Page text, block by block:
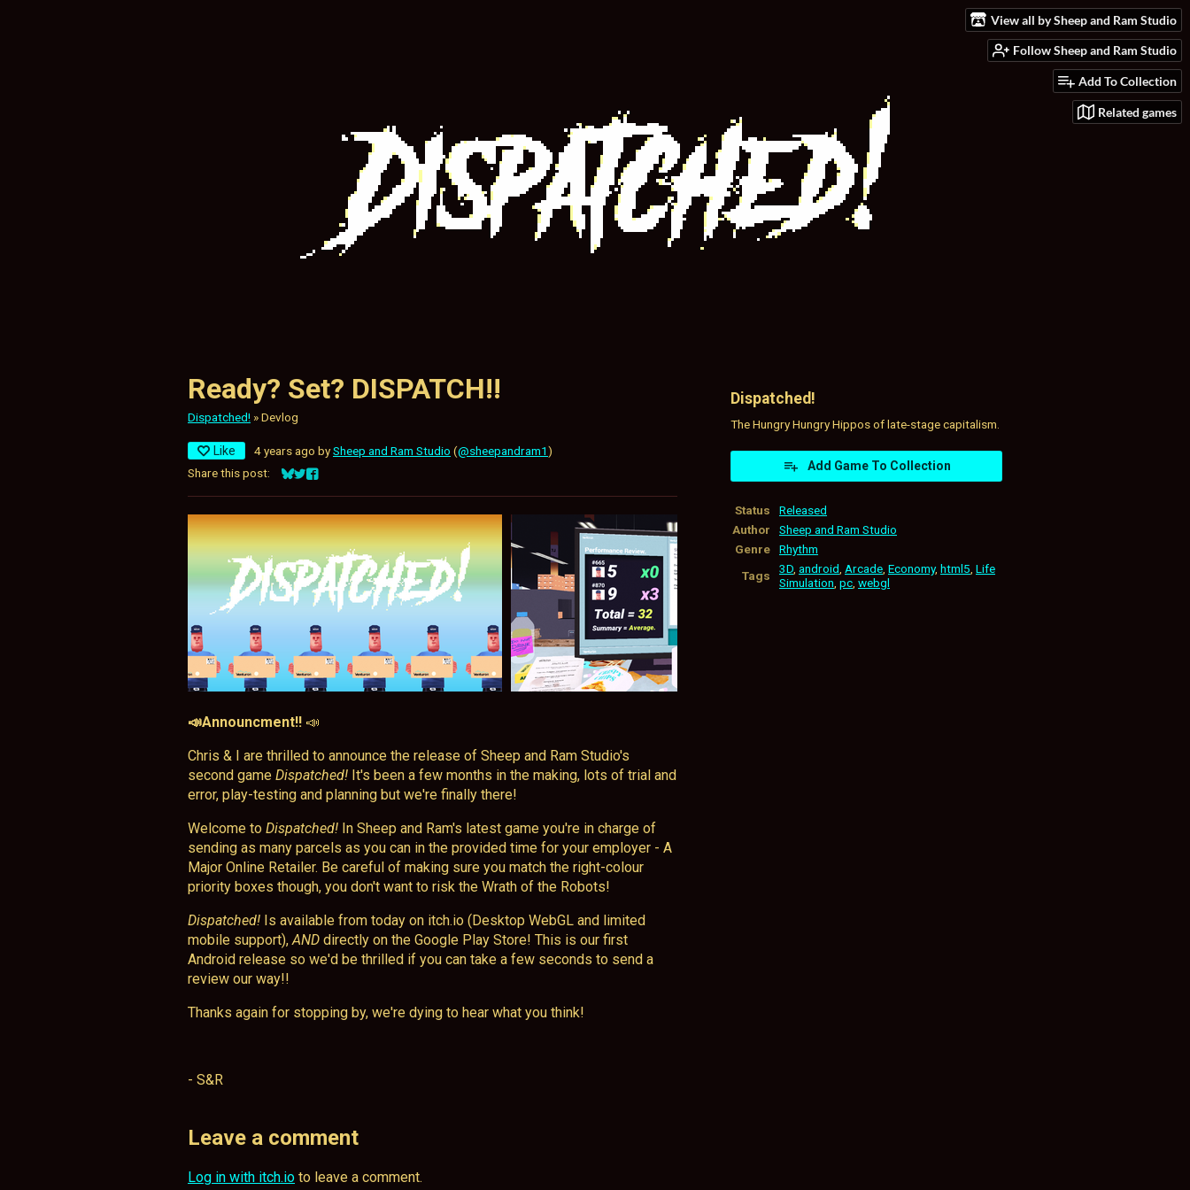
View all by Sheep and Ram Studio
Follow Sheep and Ram Studio
Add To Collection
Related games
Ready? Set? DISPATCH!!
Dispatched! »Devlog
Like 4 years ago bySheep and Ram Studio (@sheepandram1)
Share this post:
Share on Bluesky
Share on Twitter
Share on Facebook
📣Announcment!! 📣
Chris & I are thrilled to announce the release of Sheep and Ram Studio's
second game Dispatched! It's been a few months in the making, lots of trial and
error, play-testing and planning but we're finally there!
Welcome to Dispatched! In Sheep and Ram's latest game you're in charge of
sending as many parcels as you can in the provided time for your employer - A
Major Online Retailer. Be careful of making sure you match the right-colour
priority boxes though, you don't want to risk the Wrath of the Robots!
Dispatched! Is available from today on itch.io (Desktop WebGL and limited
mobile support),AND directly on the Google Play Store! This is our first
Android release so we'd be thrilled if you can take a few seconds to send a
review our way!!
Thanks again for stopping by, we're dying to hear what you think!
- S&R
Dispatched!
The Hungry Hungry Hippos of late-stage capitalism.
Add Game To Collection
Status
Released
Author
Sheep and Ram Studio
Genre
Rhythm
Tags
3D android Arcade Economy, html5 Life
Simulation pc webgl
Leave a comment
Log in with itch.io to leave a comment.